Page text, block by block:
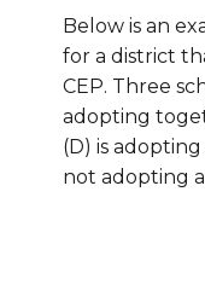
Below is an
for a district
CEP. Three
adopting
(D) is
not adopting